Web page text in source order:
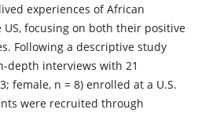
experiences of African
focusing on both their positive
Following a descriptive study
depth interviews with 21
female, n = 8) enrolled at a U.S.
were recruited through